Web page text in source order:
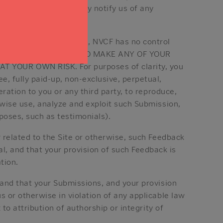
and you must promptly notify us of any
with the Site, NVCF has no control
YOU CHOOSE TO MAKE ANY OF YOUR
AT YOUR OWN RISK. For purposes of clarity, you
fully paid-up, non-exclusive, perpetual,
to you or any third party, to reproduce,
use, analyze and exploit such Submission,
such as testimonials).
to the Site or otherwise, such Feedback
and that your provision of such Feedback is
that your Submissions, and your provision
or otherwise in violation of any applicable law
to attribution of authorship or integrity of